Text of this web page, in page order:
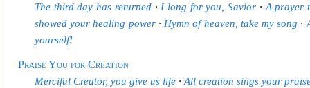
The third day has returned∙I long for you, Savior ∙A prayer
showed your healing power∙Hymn of heaven, take my song ∙
yourself!
Praise You for Creation
Merciful Creator, you give us life ∙All creation sings your